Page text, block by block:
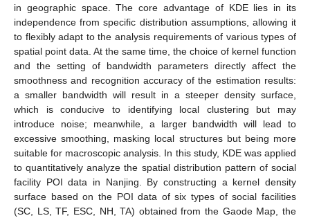
in geographic space. The core advantage of KDE lies in its
independence from specific distribution assumptions, allowing it
to flexibly adapt to the analysis requirements of various types of
spatial point data. At the same time, the choice of kernel function
and the setting of bandwidth parameters directly affect the
smoothness and recognition accuracy of the estimation results:
a smaller bandwidth will result in a steeper density surface,
which is conducive to identifying local clustering but may
introduce noise; meanwhile, a larger bandwidth will lead to
excessive smoothing, masking local structures but being more
suitable for macroscopic analysis. In this study, KDE was applied
to quantitatively analyze the spatial distribution pattern of social
facility POI data in Nanjing. By constructing a kernel density
surface based on the POI data of six types of social facilities
(SC, LS, TF, ESC, NH, TA) obtained from the Gaode Map, the